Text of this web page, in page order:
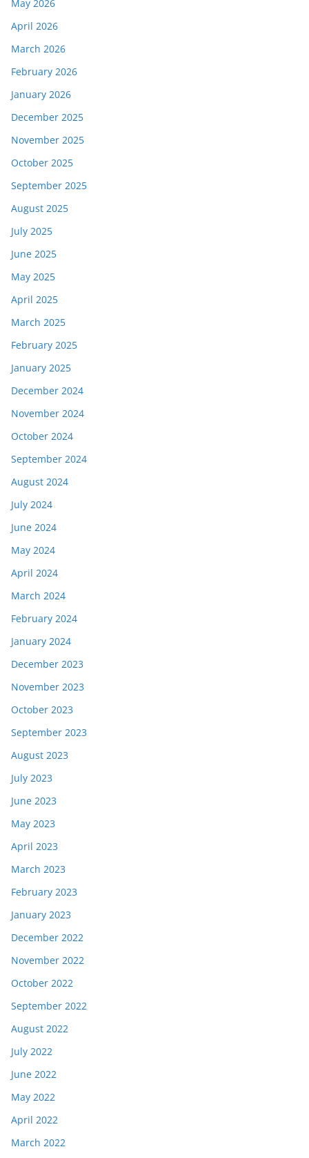
May 2026
April 2026
March 2026
February 2026
January 2026
December 2025
November 2025
October 2025
September 2025
August 2025
July 2025
June 2025
May 2025
April 2025
March 2025
February 2025
January 2025
December 2024
November 2024
October 2024
September 2024
August 2024
July 2024
June 2024
May 2024
April 2024
March 2024
February 2024
January 2024
December 2023
November 2023
October 2023
September 2023
August 2023
July 2023
June 2023
May 2023
April 2023
March 2023
February 2023
January 2023
December 2022
November 2022
October 2022
September 2022
August 2022
July 2022
June 2022
May 2022
April 2022
March 2022